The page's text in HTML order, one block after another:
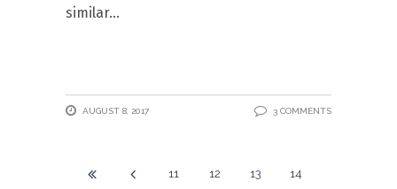
similar
AUGUST 8, 2017 3 COMMENTS
11 12 13 14